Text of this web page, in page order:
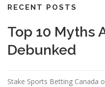
RECENT POSTS
Top 10 Myths
Debunked
Stake Sports Betting Canada